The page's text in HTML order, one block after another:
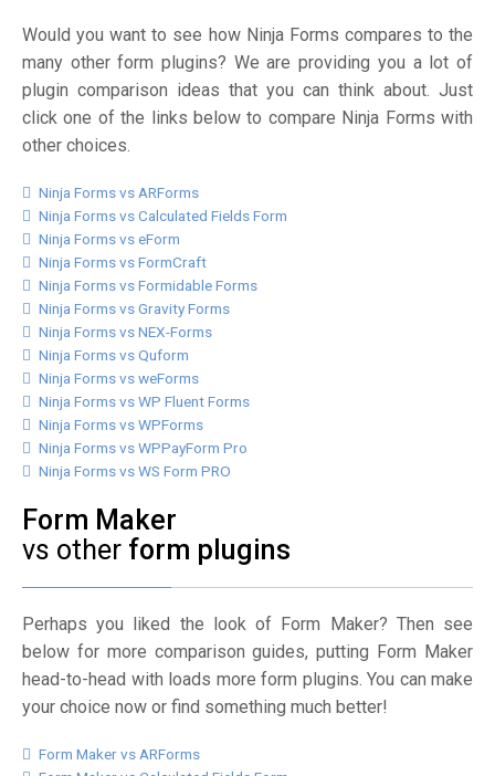
Would you want to see how Ninja Forms compares to the
many other form plugins? We are providing you a lot of
plugin comparison ideas that you can think about. Just
click one of the links below to compare Ninja Forms with
other choices.
Ninja Forms vs ARForms
Ninja Forms vs Calculated Fields Form
Ninja Forms vs eForm
Ninja Forms vs FormCraft
Ninja Forms vs Formidable Forms
Ninja Forms vs Gravity Forms
Ninja Forms vs NEX-Forms
Ninja Forms vs Quform
Ninja Forms vs weForms
Ninja Forms vs WP Fluent Forms
Ninja Forms vs WPForms
Ninja Forms vs WPPayForm Pro
Ninja Forms vs WS Form PRO
Form Maker
vs other form plugins
Perhaps you liked the look of Form Maker? Then see
below for more comparison guides, putting Form Maker
head-to-head with loads more form plugins. You can make
your choice now or find something much better!
Form Maker vs ARForms